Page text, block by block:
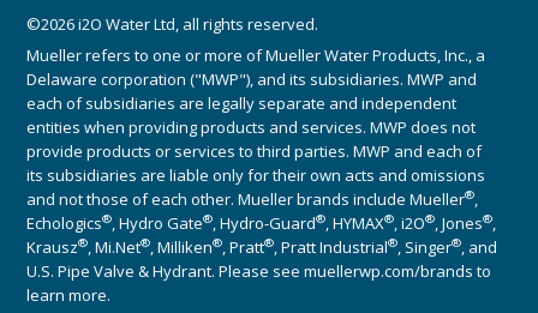
©2026 i2O Water Ltd, all rights reserved.
Mueller refers to one or more of Mueller Water Products, Inc., a
Delaware corporation ("MWP"), and its subsidiaries. MWP and
each of subsidiaries are legally separate and independent
entities when providing products and services. MWP does not
provide products or services to third parties. MWP and each of
its subsidiaries are liable only for their own acts and omissions
and not those of each other. Mueller brands include Mueller®,
Echologics®, Hydro Gate®, Hydro-Guard®, HYMAX®, i2O®, Jones®,
Krausz®, Mi.Net®, Milliken®, Pratt®, Pratt Industrial®, Singer®, and
U.S. Pipe Valve & Hydrant. Please see muellerwp.com/brands to
learn more.